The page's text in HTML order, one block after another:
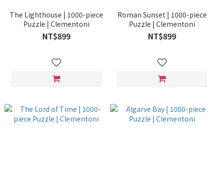
The Lighthouse | 1000-piece
Puzzle | Clementoni
NT$899
Roman Sunset | 1000-piece
Puzzle | Clementoni
NT$899